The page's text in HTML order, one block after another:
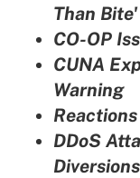
Than Bite'
CO-OP
CUNA
Warning
DDoS
Diversions